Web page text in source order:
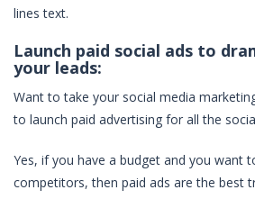
lines text.
Launch paid social ads to
your leads:
Want to take your social media
to launch paid advertising for all the
Yes, if you have a budget and you want
competitors, then paid ads are the best